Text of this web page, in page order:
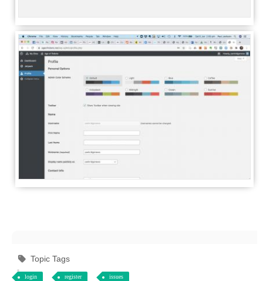
Topic Tags
login register issues